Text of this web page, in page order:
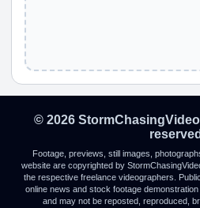
© 2026
Footage, previews, still images,
website are copyrighted by
the respective freelance videographers.
online news and stock footage
and may not be reposted, reproduced,